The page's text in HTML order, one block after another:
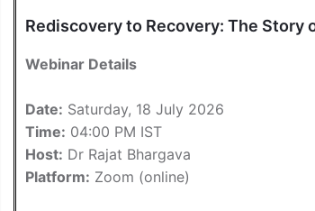
Rediscovery to Recovery: The Story
Webinar Details
Date: Saturday, 18 July 2026
Time: 04:00 PM IST
Host: Dr Rajat Bhargava
Platform: Zoom (online)